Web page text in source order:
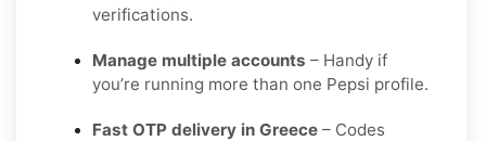
verifications.
Manage multiple accounts – Handy if
you’re running more than one Pepsi profile.
Fast OTP delivery in Greece – Codes